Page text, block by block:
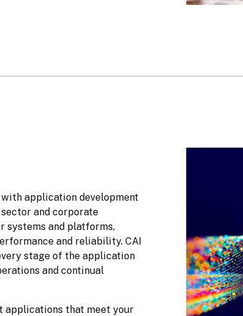
application development
and corporate
systems and platforms,
stage of the application
and continual
applications that meet your